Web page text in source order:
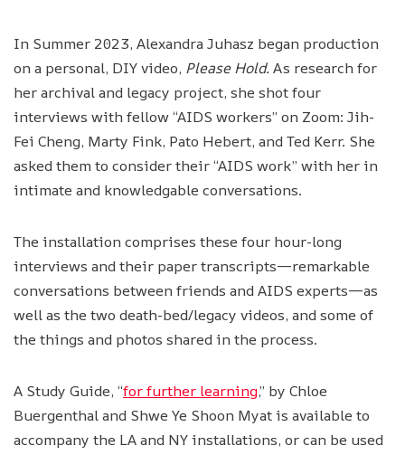
In Summer 2023, Alexandra Juhasz began production
on a personal, DIY video, Please Hold.As research for
her archival and legacy project, she shot four
interviews with fellow “AIDS workers” on Zoom: Jih-
Fei Cheng, Marty Fink, Pato Hebert, and Ted Kerr. She
asked them to consider their “AIDS work” with her in
intimate and knowledgable conversations.
The installation comprises these four hour-long
interviews and their paper transcripts—remarkable
conversations between friends and AIDS experts—as
well as the two death-bed/legacy videos, and some of
the things and photos shared in the process.
A Study Guide, “for further learning,” by Chloe
Buergenthal and Shwe Ye Shoon Myat is available to
accompany the LA and NY installations, or can be used